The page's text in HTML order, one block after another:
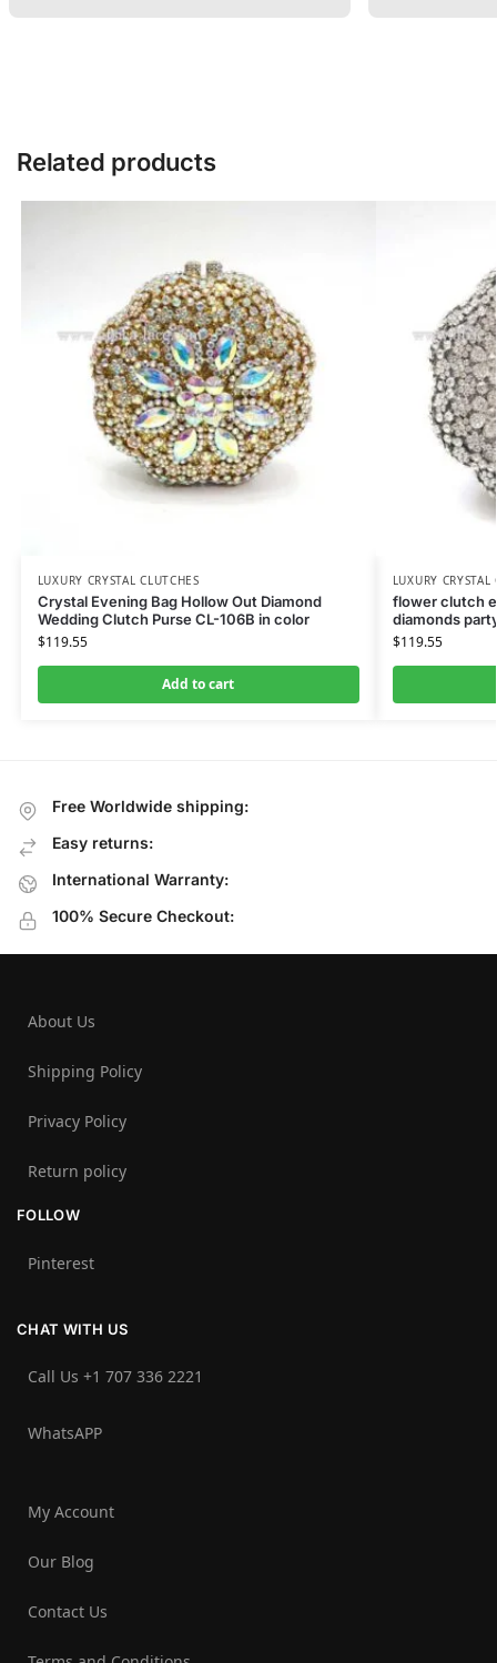
Related products
LUXURY CRYSTAL CLUTCHES
Crystal Evening Bag Hollow Out Diamond
Wedding Clutch Purse CL-106B in color
$119.55
Add to cart
LUXURY CRYSTAL
flower clutch
diamonds
$119.55
Free Worldwide shipping:
Easy returns:
International Warranty:
100% Secure Checkout:
About Us
Shipping Policy
Privacy Policy
Return policy
FOLLOW
Pinterest
CHAT WITH US
Call Us +1 707 336 2221‬
WhatsAPP
My Account
Our Blog
Contact Us